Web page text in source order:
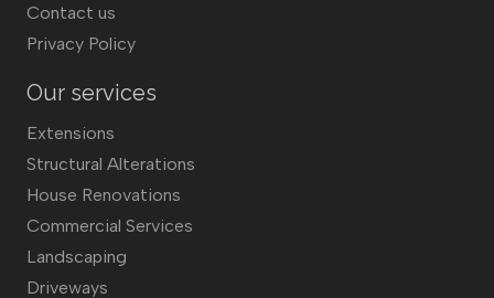
Contact us
Privacy Policy
Our services
Extensions
Structural Alterations
House Renovations
Commercial Services
Landscaping
Driveways